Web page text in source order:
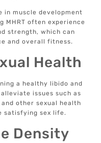
in muscle development
MHRT often experience
strength, which can
and overall fitness.
Health
a healthy libido and
issues such as
other sexual health
satisfying sex life.
Density